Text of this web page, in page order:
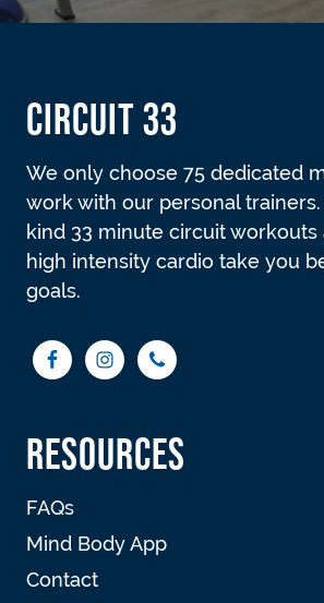
CIRCUIT 33
We only choose 75 dedicated
work with our personal
kind 33 minute circuit workouts
high intensity cardio take you
goals.
RESOURCES
FAQs
Mind Body App
Contact